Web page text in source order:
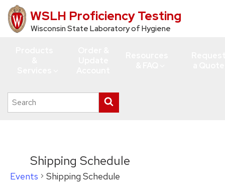
Skip
to
WSLH Proficiency Testing
Wisconsin State Laboratory of Hygiene
Search
this
search
Shipping Schedule
Events Shipping Schedule